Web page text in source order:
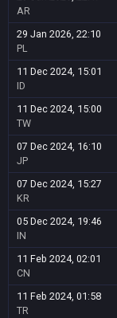
AR
29 Jan 2026, 22:10
PL
11 Dec 2024, 15:01
ID
11 Dec 2024, 15:00
TW
07 Dec 2024, 16:10
JP
07 Dec 2024, 15:27
KR
05 Dec 2024, 19:46
IN
11 Feb 2024, 02:01
CN
11 Feb 2024, 01:58
TR